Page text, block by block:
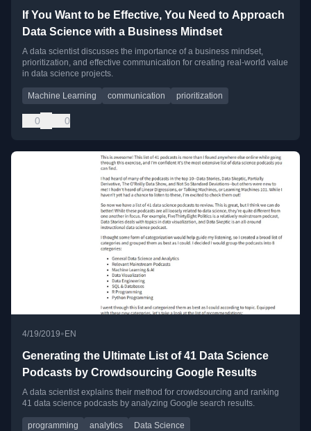
If You Want to be Effective, You Need to Approach
Data Science with a Business Mindset
A data scientist discusses the importance of a business mindset,
prioritization, and effective communication for creating real-world value
in data science projects.
Machine Learning communication prioritization
0 0
4/19/2019•EN
Generating the Ultimate List of 41 Data Science
Podcasts by Crowdsourcing Google Results
A data scientist explains their method for crowdsourcing and ranking
41 data science podcasts by analyzing Google search results.
programming analytics Data Science